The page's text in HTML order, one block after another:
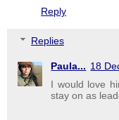
Reply
Replies
Paula... 18
I would love
stay on as